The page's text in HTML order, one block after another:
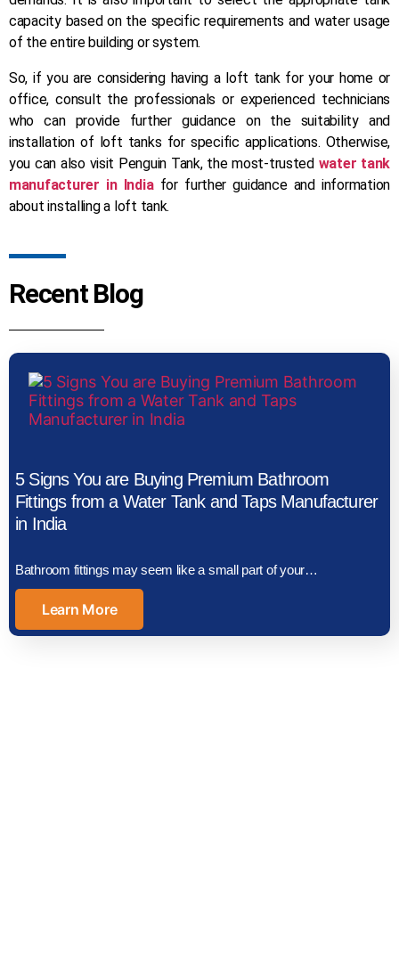
capacity based on the specific requirements and water usage
of the entire building or system.
So, if you are considering having a loft tank for your home or
office, consult the professionals or experienced technicians
who can provide further guidance on the suitability and
installation of loft tanks for specific applications. Otherwise,
you can also visit Penguin Tank, the most-trusted water tank
manufacturer in Indiafor further guidance and information
about installing a loft tank.
Recent Blog
5 Signs You are Buying Premium Bathroom
Fittings from a Water Tank and Taps Manufacturer
in India
Bathroom fittings may seem like a small part of your…
Learn More